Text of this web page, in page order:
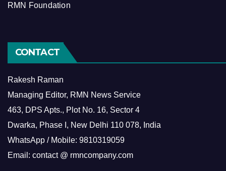
RMN Foundation
CONTACT
Rakesh Raman
Managing Editor, RMN News Service
463, DPS Apts., Plot No. 16, Sector 4
Dwarka, Phase I, New Delhi 110 078, India
WhatsApp / Mobile: 9810319059
Email: contact @ rmncompany.com